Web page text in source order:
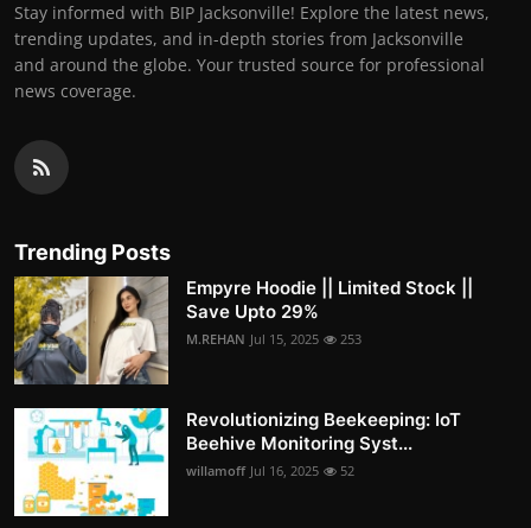
Stay informed with BIP Jacksonville! Explore the latest news,
trending updates, and in-depth stories from Jacksonville
and around the globe. Your trusted source for professional
news coverage.
Trending Posts
Empyre Hoodie || Limited Stock ||
Save Upto 29%
M.REHAN Jul 15, 2025 253
Revolutionizing Beekeeping: IoT
Beehive Monitoring Syst...
willamoff Jul 16, 2025 52